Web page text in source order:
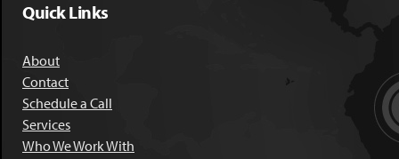
Quick Links
About
Contact
Schedule a Call
Services
Who We Work With